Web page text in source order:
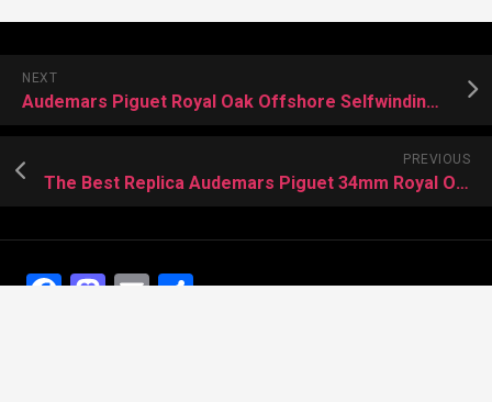
NEXT
Audemars Piguet Royal Oak Offshore Selfwinding Music Successful Replica Watches
PREVIOUS
The Best Replica Audemars Piguet 34mm Royal Oak With A “Rainbow” Dial
Facebook
Mastodon
EmailShare